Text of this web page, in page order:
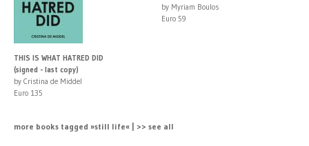
THIS IS WHAT HATRED DID
(signed - last copy)
by Cristina de Middel
Euro 135
by Myriam Boulos
Euro 59
more books tagged »still life« | >> see all